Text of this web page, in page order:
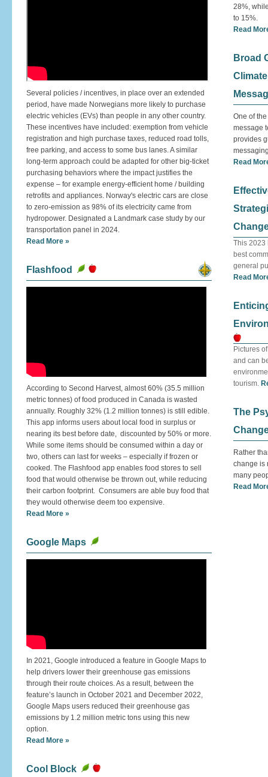
Several policies / incentives, in place over an extended
period, have made Norwegians more likely to purchase
electric vehicles (EVs) than people in any other country.
These incentives have included: exemption from vehicle
registration and high purchase taxes, reduced road tolls,
free parking, and access to some bus lanes. A similar
long-term approach could be adapted for other big-ticket
purchasing behaviors where the impact justifies the
expense – for example energy-efficient home / building
retrofits and appliances. Norway's electric cars are close
to zero-emission as 98% of its electricity came from
hydropower. Designated a Landmark case study by our
transportation panel in 2024.
Read More »
Flashfood
According to Second Harvest, almost 60% (35.5 million
metric tonnes) of food produced in Canada is wasted
annually. Roughly 32% (1.2 million tonnes) is still edible.
This app informs users about local food in surplus or
nearing its best before date, discounted by 50% or more.
While some items should be consumed within a day or
two, others can last for weeks – especially if frozen or
cooked. The Flashfood app enables food stores to sell
food that would otherwise be thrown out, while reducing
their carbon footprint. Consumers are able buy food that
they would otherwise deem too expensive.
Read More »
Google Maps
In 2021, Google introduced a feature in Google Maps to
help drivers lower their greenhouse gas emissions
through their route choices. As a result, between the
feature’s launch in October 2021 and December 2022,
Google Maps users reduced their greenhouse gas
emissions by 1.2 million metric tons using this new
option.
Read More »
Cool Block
28%,
to 15%.
Read
Broad
One of
message
provides
Read
This 2023
best
general
Read
Pictures
and can
tourism.
The
Rather
change is
many
Read